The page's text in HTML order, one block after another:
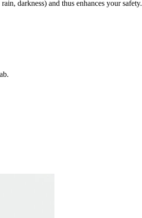
darkness) and thus enhances your safety.